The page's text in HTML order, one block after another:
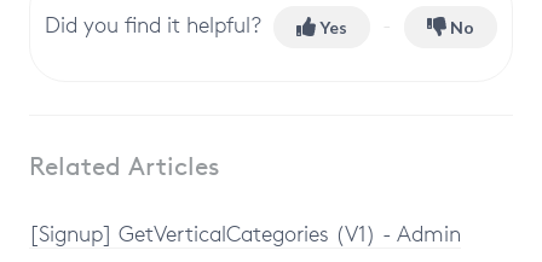
Did you find it helpful? Yes No
Related Articles
[Signup] GetVerticalCategories (V1) - Admin